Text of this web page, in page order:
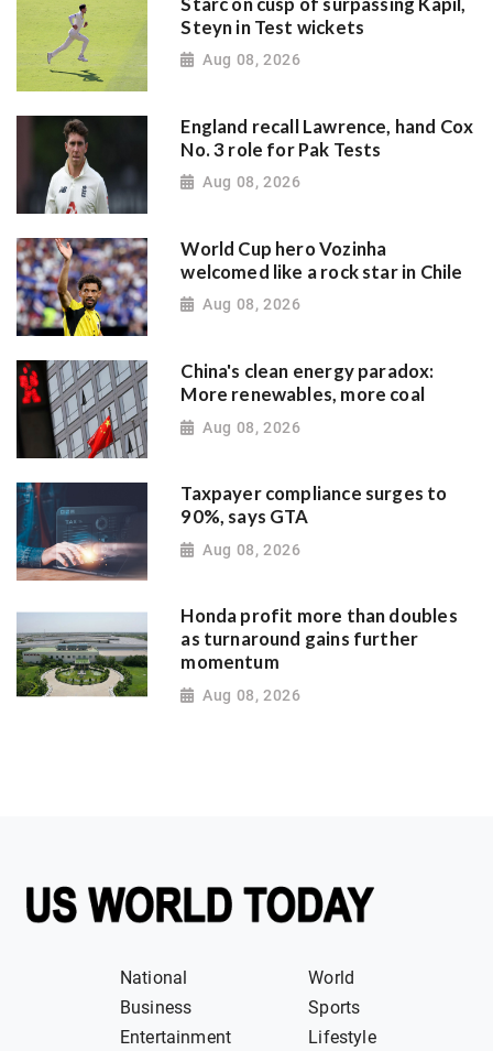
Steyn in Test wickets
Aug 08, 2026
England recall Lawrence, hand Cox
No. 3 role for Pak Tests
Aug 08, 2026
World Cup hero Vozinha
welcomed like a rock star in Chile
Aug 08, 2026
China's clean energy paradox:
More renewables, more coal
Aug 08, 2026
Taxpayer compliance surges to
90%, says GTA
Aug 08, 2026
Honda profit more than doubles
as turnaround gains further
momentum
Aug 08, 2026
National
World
Business
Sports
Entertainment
Lifestyle